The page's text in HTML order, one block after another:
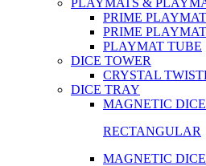
PLAYMATS &
PRIME PLAYMAT
PRIME
PLAYMAT TUBE
DICE TOWER
CRYSTAL
DICE TRAY
MAGNETIC
RECTANGULAR
MAGNETIC